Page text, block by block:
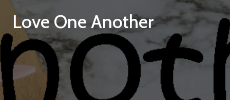
Love One Another